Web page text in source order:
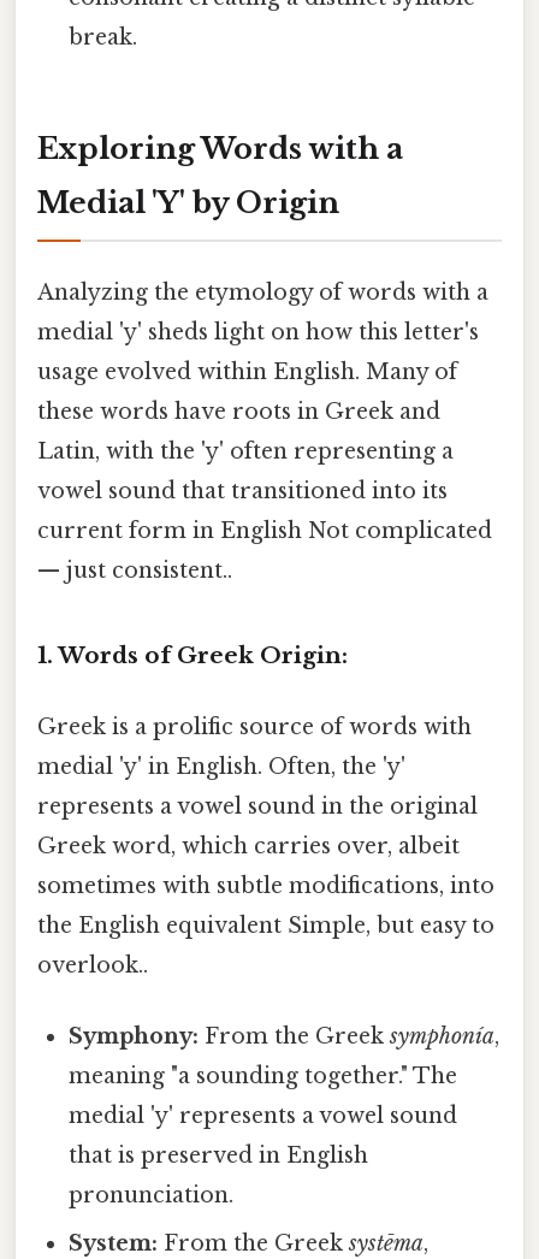
break.
Exploring Words with a
Medial 'Y' by Origin
Analyzing the etymology of words with a
medial 'y' sheds light on how this letter's
usage evolved within English. Many of
these words have roots in Greek and
Latin, with the 'y' often representing a
vowel sound that transitioned into its
current form in English Not complicated
— just consistent..
1. Words of Greek Origin:
Greek is a prolific source of words with
medial 'y' in English. Often, the 'y'
represents a vowel sound in the original
Greek word, which carries over, albeit
sometimes with subtle modifications, into
the English equivalent Simple, but easy to
overlook..
Symphony: From the Greeksymphonía,
meaning "a sounding together." The
medial 'y' represents a vowel sound
that is preserved in English
pronunciation.
System: From the Greeksystēma,